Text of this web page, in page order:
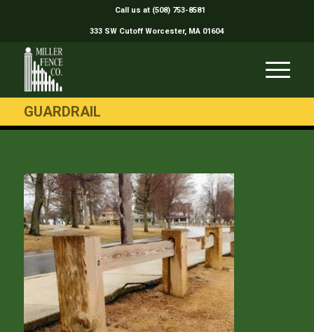
Call us at (508) 753-8581
333 SW Cutoff Worcester, MA 01604
GUARDRAIL